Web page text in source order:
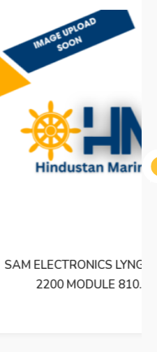
MARINE BXM
810.001.220-06